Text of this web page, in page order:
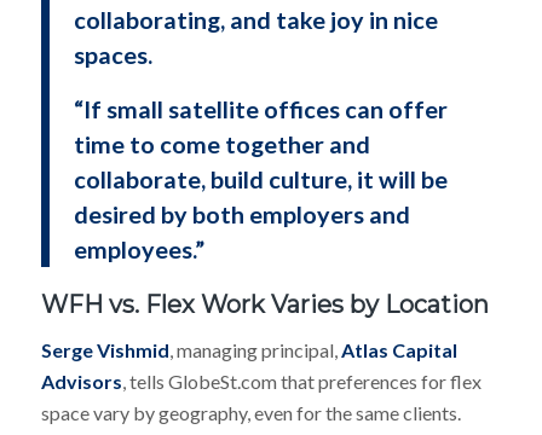
collaborating, and take joy in nice
spaces.
“If small satellite offices can offer
time to come together and
collaborate, build culture, it will be
desired by both employers and
employees.”
WFH vs. Flex Work Varies by Location
Serge Vishmid , managing principal, Atlas Capital
Advisors , tells GlobeSt.com that preferences for flex
space vary by geography, even for the same clients.